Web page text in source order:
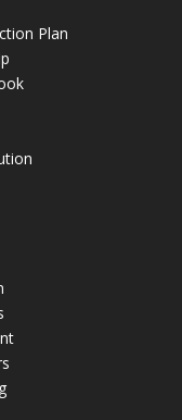
Plan